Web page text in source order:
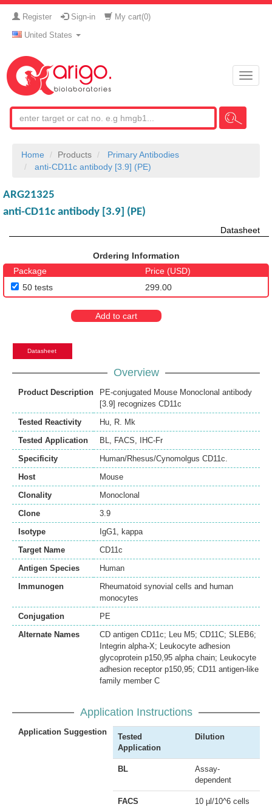
Register Sign-in My cart(0)
United States
Toggle
Home Products
Primary Antibodies
anti-CD11c antibody [3.9] (PE)
ARG21325
anti-CD11c antibody [3.9] (PE)
Datasheet
Ordering Information
Package
Price (USD)
50 tests
299.00
Add to cart
Datasheet
Overview
Product Description
PE-conjugated Mouse Monoclonal antibody
[3.9] recognizes CD11c
Tested Reactivity
Hu, R. Mk
Tested Application
BL, FACS,
IHC-Fr
Specificity
Human/Rhesus/Cynomolgus CD11c.
Host
Mouse
Clonality
Monoclonal
Clone
3.9
Isotype
IgG1, kappa
Target Name
CD11c
Antigen Species
Human
Immunogen
Rheumatoid synovial cells and human
monocytes
Conjugation
PE
Alternate Names
CD antigen CD11c; Leu M5; CD11C; SLEB6;
Integrin alpha-X; Leukocyte adhesion
glycoprotein p150,95 alpha chain; Leukocyte
adhesion receptor p150,95; CD11 antigen-like
family member C
Application Instructions
Application Suggestion
Tested
Application
Dilution
BL
Assay-
dependent
FACS 10 µl/10^6 cells